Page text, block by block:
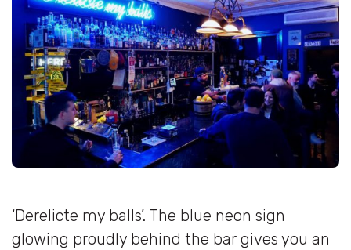
‘Derelicte my balls’. The blue neon sign
glowing proudly behind the bar gives you an